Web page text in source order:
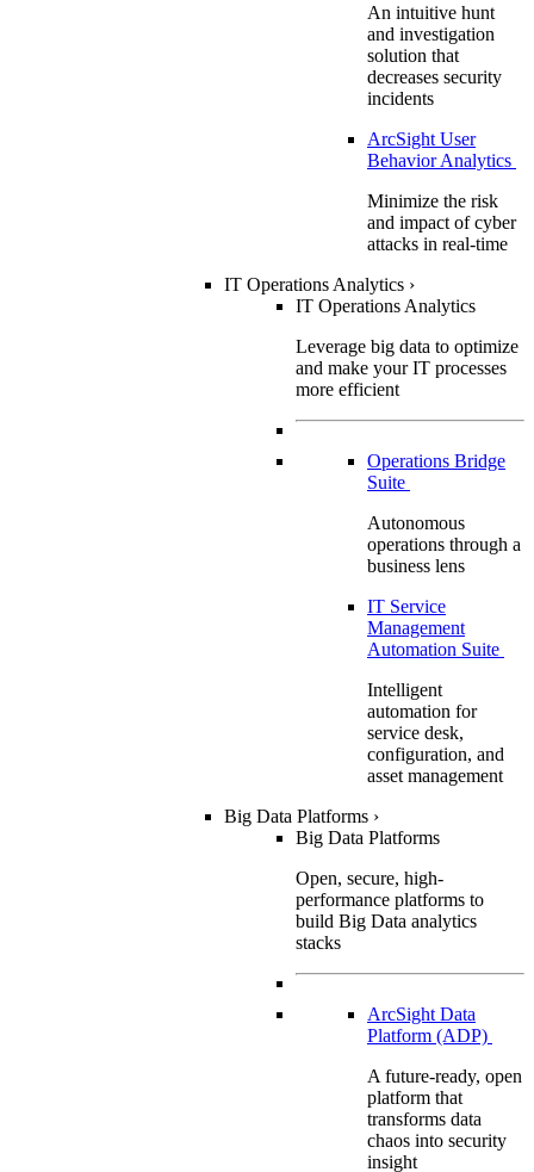
An intuitive hunt
and investigation
solution that
decreases security
incidents
ArcSight User
Behavior Analytics
Minimize the risk
and impact of cyber
attacks in real-time
IT Operations Analytics ›
IT Operations Analytics
Leverage big data to optimize
and make your IT processes
more efficient
Operations Bridge
Suite
Autonomous
operations through a
business lens
IT Service
Management
Automation Suite
Intelligent
automation for
service desk,
configuration, and
asset management
Big Data Platforms ›
Big Data Platforms
Open, secure, high-
performance platforms to
build Big Data analytics
stacks
ArcSight Data
Platform (ADP)
A future-ready, open
platform that
transforms data
chaos into security
insight